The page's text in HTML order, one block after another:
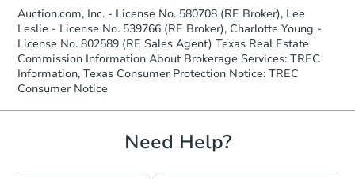
Auction.com, Inc. - License No. 580708 (RE Broker), Lee
Leslie - License No. 539766 (RE Broker), Charlotte Young -
License No. 802589 (RE Sales Agent) Texas Real Estate
Commission Information About Brokerage Services: TREC
Information, Texas Consumer Protection Notice: TREC
Consumer Notice
Need Help?